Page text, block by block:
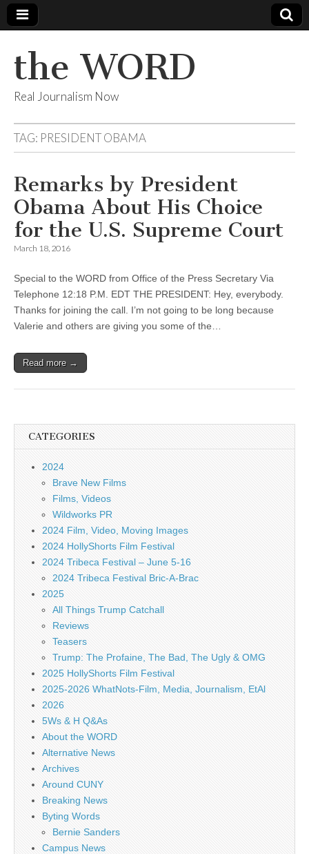
the WORD
Real Journalism Now
TAG: PRESIDENT OBAMA
Remarks by President
Obama About His Choice
for the U.S. Supreme Court
March 18, 2016
Special to the WORD from Office of the Press Secretary Via
Telephone 12:18 P.M. EDT THE PRESIDENT: Hey, everybody.
Thanks for joining the call. I’m not going to be long because
Valerie and others are giving you some of the…
Read more →
CATEGORIES
2024
Brave New Films
Films, Videos
Wildworks PR
2024 Film, Video, Moving Images
2024 HollyShorts Film Festival
2024 Tribeca Festival – June 5-16
2024 Tribeca Festival Bric-A-Brac
2025
All Things Trump Catchall
Reviews
Teasers
Trump: The Profaine, The Bad, The Ugly & OMG
2025 HollyShorts Film Festival
2025-2026 WhatNots-Film, Media, Journalism, EtAl
2026
5Ws & H Q&As
About the WORD
Alternative News
Archives
Around CUNY
Breaking News
Byting Words
Bernie Sanders
Campus News